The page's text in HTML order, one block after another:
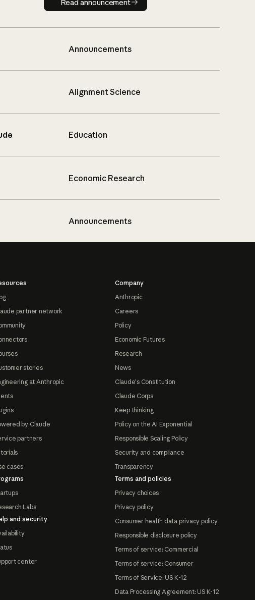
Read announcement
Announcements
Alignment Science
Education
Economic Research
Announcements
partner network
stories
at Anthropic
by Claude
partners
cases
Labs
and security
center
Company
Anthropic
Careers
Policy
Economic Futures
Research
News
Claude's Constitution
Claude Corps
Keep thinking
Policy on the AI Exponential
Responsible Scaling Policy
Security and compliance
Transparency
Terms and policies
Privacy choices
Privacy policy
Consumer health data privacy policy
Responsible disclosure policy
Terms of service: Commercial
Terms of service: Consumer
Terms of Service: US K-12
Data Processing Agreement: US K-12